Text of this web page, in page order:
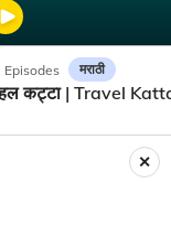
Episodes मराठी